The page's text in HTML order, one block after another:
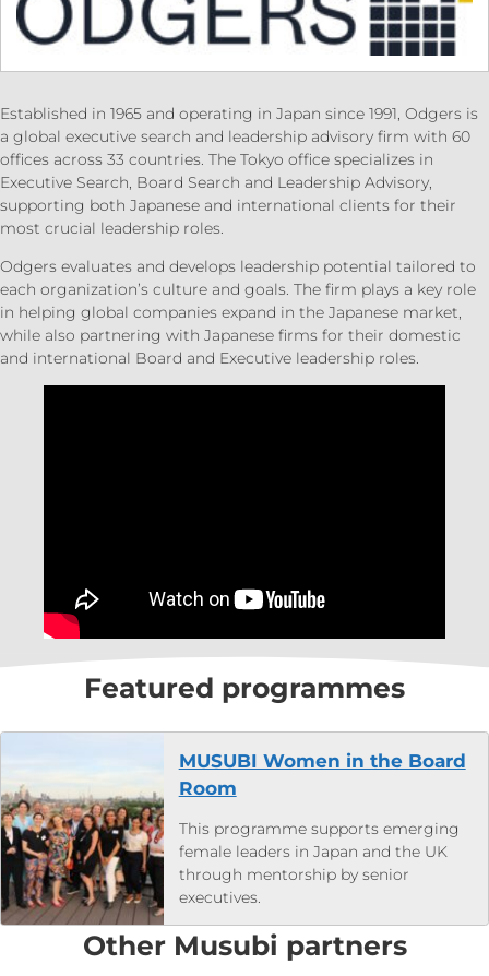
Established in 1965 and operating in Japan since 1991, Odgers is
a global executive search and leadership advisory firm with 60
offices across 33 countries. The Tokyo office specializes in
Executive Search, Board Search and Leadership Advisory,
supporting both Japanese and international clients for their
most crucial leadership roles.
Odgers evaluates and develops leadership potential tailored to
each organization’s culture and goals. The firm plays a key role
in helping global companies expand in the Japanese market,
while also partnering with Japanese firms for their domestic
and international Board and Executive leadership roles.
Featured programmes
MUSUBI Women in the Board
Room
This programme supports emerging
female leaders in Japan and the UK
through mentorship by senior
executives.
Other Musubi partners